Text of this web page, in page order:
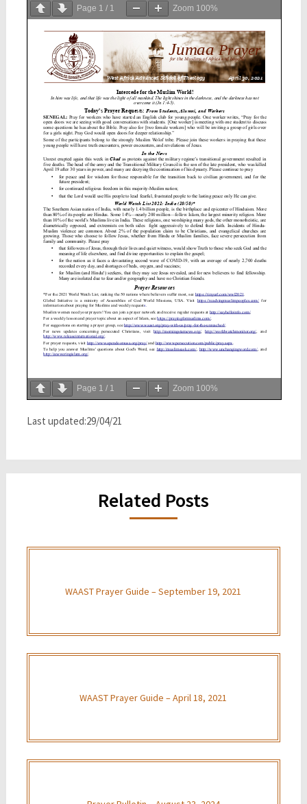
Page 1 / 1 Zoom 100%
Page 1 / 1 Zoom 100%
Last updated:29/04/21
Related Posts
WAAST Prayer Guide – September 19, 2021
WAAST Prayer Guide – April 18, 2021